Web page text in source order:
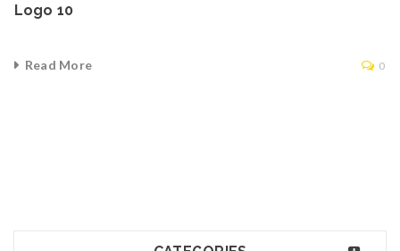
Logo 10
Read More 0